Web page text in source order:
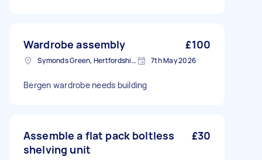
Wardrobe assembly £100
Symonds Green, Hertfordshire 7th May 2026
Bergen wardrobe needs building
Assemble a flat pack boltless
shelving unit
£30